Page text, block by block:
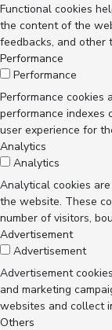
Functional cookies
the content of the
feedbacks, and other
Performance
Performance
Performance cookies
performance
user experience for
Analytics
Analytics
Analytical cookies
the website. These
number of visitors,
Advertisement
Advertisement
Advertisement
and marketing
websites and collect
Others